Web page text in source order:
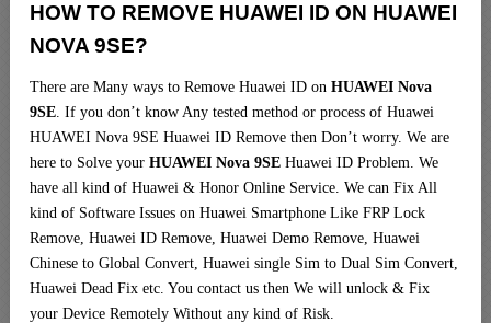
HOW TO REMOVE HUAWEI ID ON HUAWEI
NOVA 9SE?
There are Many ways to Remove Huawei ID on HUAWEI Nova
9SE. If you don’t know Any tested method or process of Huawei
HUAWEI Nova 9SE Huawei ID Remove then Don’t worry. We are
here to Solve your HUAWEI Nova 9SE Huawei ID Problem. We
have all kind of Huawei & Honor Online Service. We can Fix All
kind of Software Issues on Huawei Smartphone Like FRP Lock
Remove, Huawei ID Remove, Huawei Demo Remove, Huawei
Chinese to Global Convert, Huawei single Sim to Dual Sim Convert,
Huawei Dead Fix etc. You contact us then We will unlock & Fix
your Device Remotely Without any kind of Risk.